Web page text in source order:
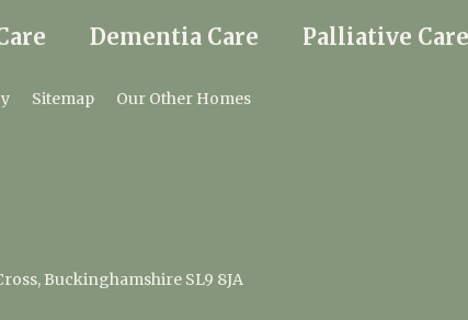
Dementia Care Palliative Care
Sitemap Our Other Homes
Buckinghamshire SL9 8JA